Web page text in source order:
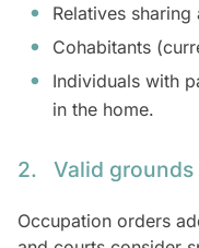
Relatives sharing
Cohabitants
Individuals with
in the home.
2. Valid grounds
Occupation orders